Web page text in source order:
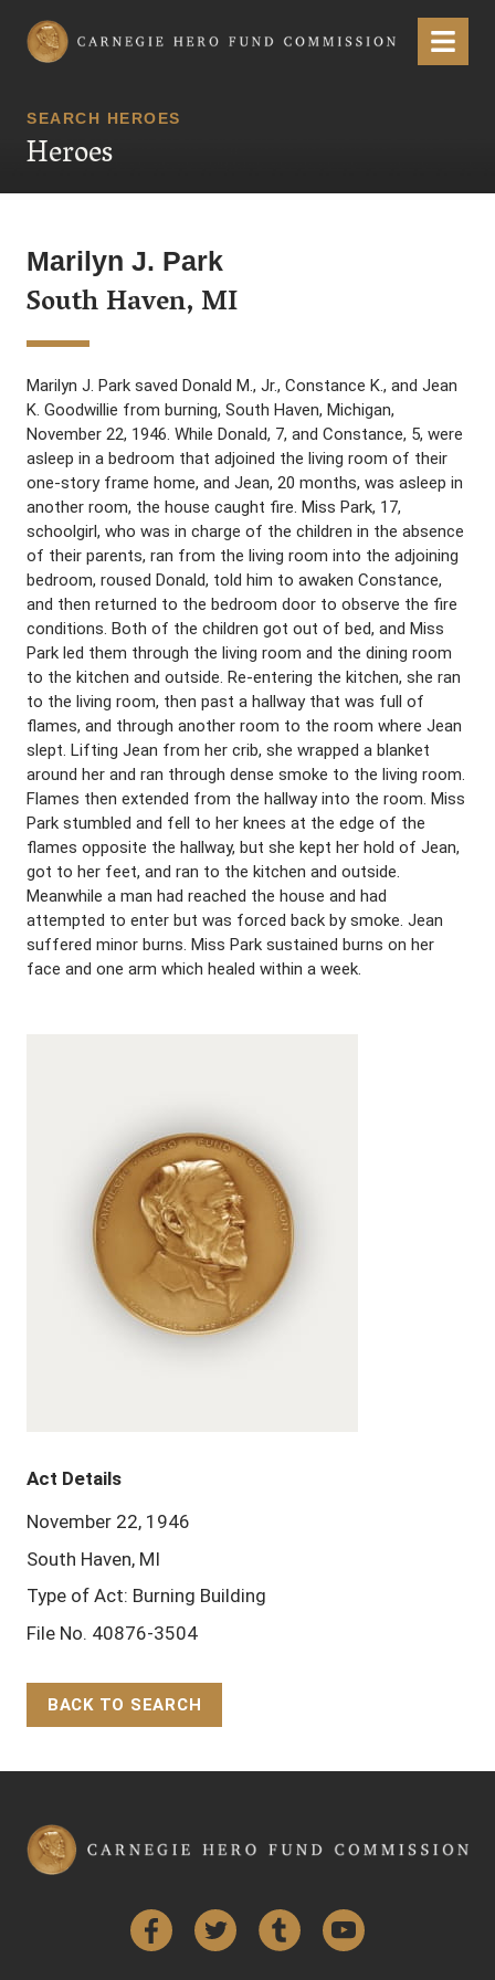
Carnegie Hero Fund Commission Menu
SEARCH HEROES
Heroes
Marilyn J. Park
South Haven, MI
Marilyn J. Park saved Donald M., Jr., Constance K., and Jean
K. Goodwillie from burning, South Haven, Michigan,
November 22, 1946. While Donald, 7, and Constance, 5, were
asleep in a bedroom that adjoined the living room of their
one-story frame home, and Jean, 20 months, was asleep in
another room, the house caught fire. Miss Park, 17,
schoolgirl, who was in charge of the children in the absence
of their parents, ran from the living room into the adjoining
bedroom, roused Donald, told him to awaken Constance,
and then returned to the bedroom door to observe the fire
conditions. Both of the children got out of bed, and Miss
Park led them through the living room and the dining room
to the kitchen and outside. Re-entering the kitchen, she ran
to the living room, then past a hallway that was full of
flames, and through another room to the room where Jean
slept. Lifting Jean from her crib, she wrapped a blanket
around her and ran through dense smoke to the living room.
Flames then extended from the hallway into the room. Miss
Park stumbled and fell to her knees at the edge of the
flames opposite the hallway, but she kept her hold of Jean,
got to her feet, and ran to the kitchen and outside.
Meanwhile a man had reached the house and had
attempted to enter but was forced back by smoke. Jean
suffered minor burns. Miss Park sustained burns on her
face and one arm which healed within a week.
Act Details
November 22, 1946
South Haven, MI
Type of Act: Burning Building
File No. 40876-3504
BACK TO SEARCH
FacebookTwitter Tumblr YouTube